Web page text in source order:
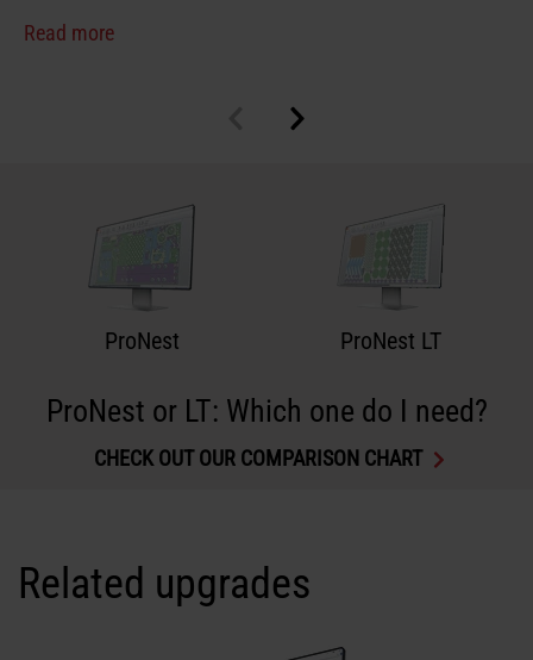
Read more
ProNest ProNest LT
ProNest or LT: Which one do I need?
CHECK OUT OUR COMPARISON CHART
Related upgrades